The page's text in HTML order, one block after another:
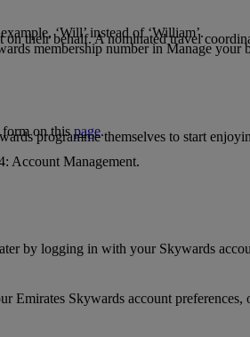
‘Will’ instead of ‘William’.
membership number in Manage your
on their behalf. A nominated travel
form on thispage.
Account Management.
programme themselves to start
by logging in with your Skywards
Emirates Skywards account preferences,